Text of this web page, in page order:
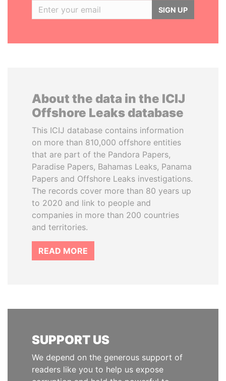
SIGN UP
About the data in the ICIJ
Offshore Leaks database
This ICIJ database contains information
on more than 810,000 offshore entities
that are part of the Pandora Papers,
Paradise Papers, Bahamas Leaks, Panama
Papers and Offshore Leaks investigations.
The records cover more than 80 years up
to 2020 and link to people and
companies in more than 200 countries
and territories.
READ MORE
SUPPORT US
We depend on the generous support of
readers like you to help us expose